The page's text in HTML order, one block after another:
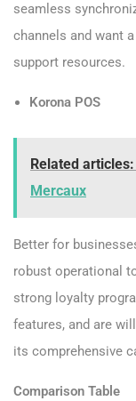
seamless
channels and want
support resources.
Korona POS
Related articles:
Mercaux
Better for
robust operational
strong loyalty
features, and are
its comprehensive
Comparison Table